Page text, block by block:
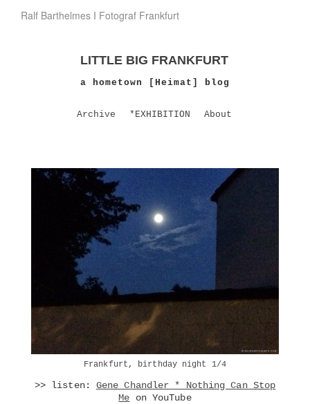
Ralf Barthelmes I Fotograf Frankfurt
LITTLE BIG FRANKFURT
a hometown [Heimat] blog
Archive *EXHIBITION About
Frankfurt, birthday night 1/4
>> listen: Gene Chandler * Nothing Can Stop
Me on YouTube